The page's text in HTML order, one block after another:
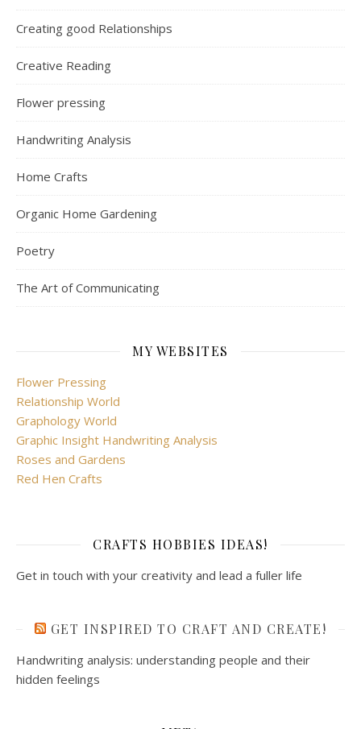
Creating good Relationships
Creative Reading
Flower pressing
Handwriting Analysis
Home Crafts
Organic Home Gardening
Poetry
The Art of Communicating
MY WEBSITES
Flower Pressing
Relationship World
Graphology World
Graphic Insight Handwriting Analysis
Roses and Gardens
Red Hen Crafts
CRAFTS HOBBIES IDEAS!
Get in touch with your creativity and lead a fuller life
GET INSPIRED TO CRAFT AND CREATE!
Handwriting analysis: understanding people and their
hidden feelings